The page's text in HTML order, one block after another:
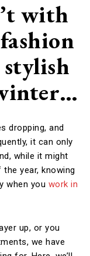
with
dropping, and
it can only
while it might
year, knowing
when you work in
up, or you
we have